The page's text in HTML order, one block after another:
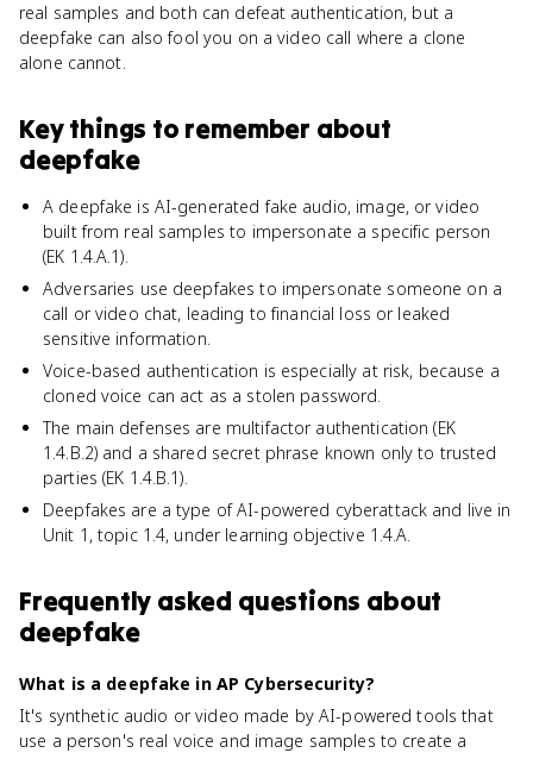
real samples and both can defeat authentication, but a
deepfake can also fool you on a video call where a clone
alone cannot.
Key things to remember about
deepfake
A deepfake is AI-generated fake audio, image, or video
built from real samples to impersonate a specific person
(EK 1.4.A.1).
Adversaries use deepfakes to impersonate someone on a
call or video chat, leading to financial loss or leaked
sensitive information.
Voice-based authentication is especially at risk, because a
cloned voice can act as a stolen password.
The main defenses are multifactor authentication (EK
1.4.B.2) and a shared secret phrase known only to trusted
parties (EK 1.4.B.1).
Deepfakes are a type of AI-powered cyberattack and live in
Unit 1, topic 1.4, under learning objective 1.4.A.
Frequently asked questions about
deepfake
What is a deepfake in AP Cybersecurity?
It's synthetic audio or video made by AI-powered tools that
use a person's real voice and image samples to create a